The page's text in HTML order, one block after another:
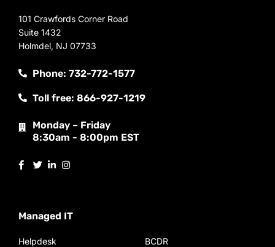
101 Crawfords Corner Road
Suite 1432
Holmdel, NJ 07733
Phone: 732-772-1577
Toll free: 866-927-1219
Monday – Friday
8:30am - 8:00pm EST
Managed IT
Helpdesk
BCDR